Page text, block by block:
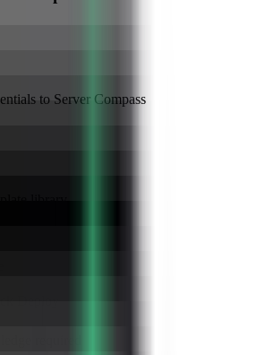
to Server Compass
library
Deploy